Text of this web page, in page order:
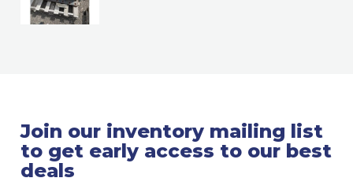
Join our inventory mailing list
to get early access to our best
deals